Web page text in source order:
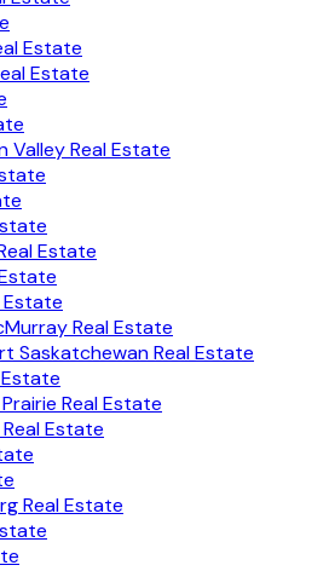
Estate
Estate
Valley Real Estate
Estate
Estate
Real Estate
Saskatchewan Real Estate
Real Estate
Real Estate
Real Estate